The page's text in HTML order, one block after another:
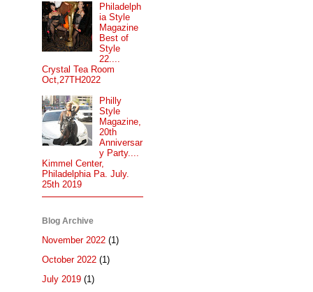
Philadelph
ia Style
Magazine
Best of
Style
22....
Crystal Tea Room
Oct,27TH2022
Philly
Style
Magazine,
20th
Anniversar
y Party....
Kimmel Center,
Philadelphia Pa. July.
25th 2019
Blog Archive
November 2022 (1)
October 2022 (1)
July 2019 (1)